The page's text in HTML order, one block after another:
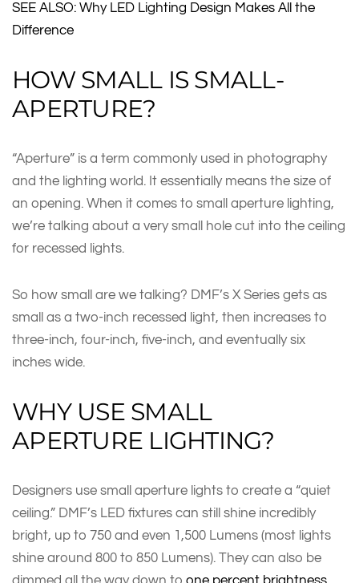
SEE ALSO: Why LED Lighting Design Makes All the
Difference
HOW SMALL IS SMALL-
APERTURE?
“Aperture” is a term commonly used in photography
and the lighting world. It essentially means the size of
an opening. When it comes to small aperture lighting,
we’re talking about a very small hole cut into the ceiling
for recessed lights.
So how small are we talking? DMF’s X Series gets as
small as a two-inch recessed light, then increases to
three-inch, four-inch, five-inch, and eventually six
inches wide.
WHY USE SMALL
APERTURE LIGHTING?
Designers use small aperture lights to create a “quiet
ceiling.” DMF’s LED fixtures can still shine incredibly
bright, up to 750 and even 1,500 Lumens (most lights
shine around 800 to 850 Lumens). They can also be